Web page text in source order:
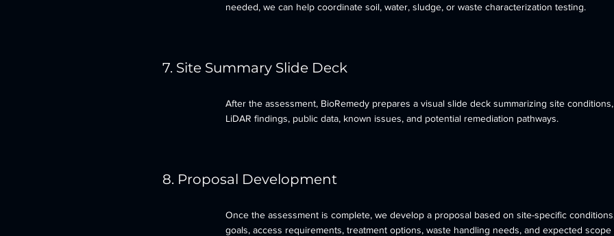
needed, we can help coordinate soil, water, sludge, or waste characterization testing.
7. Site Summary Slide Deck
After the assessment, BioRemedy prepares a visual slide deck summarizing site
LiDAR findings, public data, known issues, and potential remediation pathways.
8. Proposal Development
Once the assessment is complete, we develop a proposal based on site-specific
goals, access requirements, treatment options, waste handling needs, and expected scope